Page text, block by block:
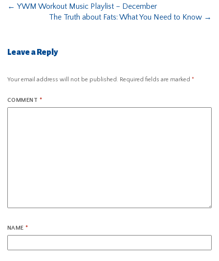
← YWM Workout Music Playlist – December
The Truth about Fats: What You Need to Know →
Leave a Reply
Your email address will not be published. Required fields are marked *
COMMENT *
NAME*